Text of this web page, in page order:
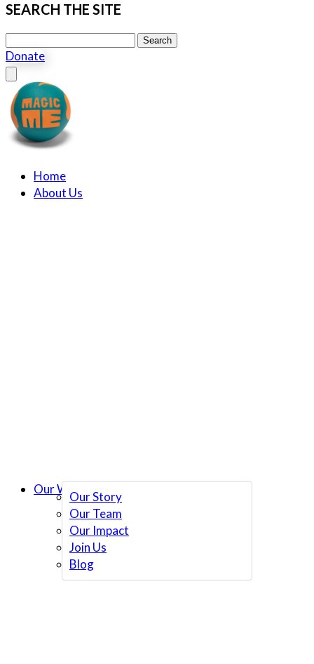
SEARCH THE SITE
Search this site Search
Donate
Close menu
Home
About Us
Our Story
Our Team
Our Impact
Join Us
Blog
Our Work